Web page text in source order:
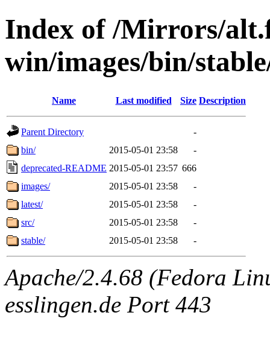
Index of /Mirrors/
win/images/bin/
Name Last modified Size Description
Parent Directory
-
bin/
2015-05-01 23:58
-
deprecated-README 2015-05-01 23:57 666
images/
2015-05-01 23:58
-
latest/
2015-05-01 23:58
-
src/
2015-05-01 23:58
-
stable/
2015-05-01 23:58 -
Apache/2.4.68 (Fedora
esslingen.de Port 443